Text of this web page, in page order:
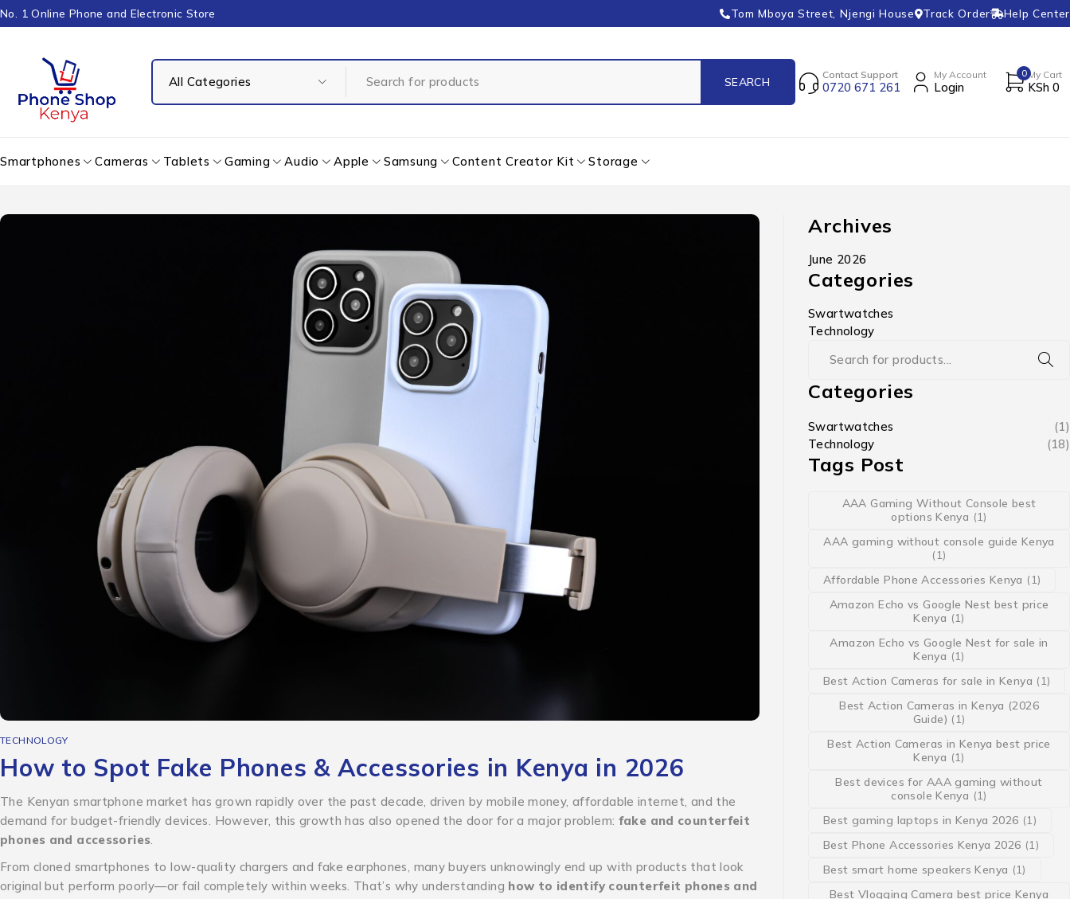
No. 1 Online Phone and Electronic Store Tom Mboya Street, Njengi House Track Order Help Center
Contact Support
0720 671 261
My Account
Login
0 My Cart
KSh 0
Smartphones Cameras Tablets Gaming Audio Apple Samsung Content Creator Kit Storage
TECHNOLOGY
How to Spot Fake Phones & Accessories in Kenya in 2026
The Kenyan smartphone market has grown rapidly over the past decade, driven by mobile money, affordable internet, and the
demand for budget-friendly devices. However, this growth has also opened the door for a major problem: fake and counterfeit
phones and accessories.
From cloned smartphones to low-quality chargers and fake earphones, many buyers unknowingly end up with products that look
original but perform poorly—or fail completely within weeks. That’s why understanding how to identify counterfeit phones and
Archives
June 2026
Categories
Swartwatches
Technology
Categories
Swartwatches
(1)
Technology
(18)
Tags Post
AAA Gaming Without Console best
options Kenya (1)
AAA gaming without console guide Kenya
(1)
Affordable Phone Accessories Kenya (1)
Amazon Echo vs Google Nest best price
Kenya (1)
Amazon Echo vs Google Nest for sale in
Kenya (1)
Best Action Cameras for sale in Kenya (1)
Best Action Cameras in Kenya (2026
Guide) (1)
Best Action Cameras in Kenya best price
Kenya (1)
Best devices for AAA gaming without
console Kenya (1)
Best gaming laptops in Kenya 2026 (1)
Best Phone Accessories Kenya 2026 (1)
Best smart home speakers Kenya (1)
Best Vlogging Camera best price Kenya